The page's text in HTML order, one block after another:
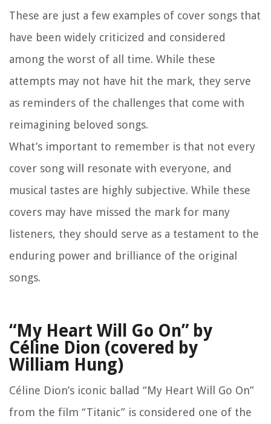
These are just a few examples of cover songs that
have been widely criticized and considered
among the worst of all time. While these
attempts may not have hit the mark, they serve
as reminders of the challenges that come with
reimagining beloved songs.
What’s important to remember is that not every
cover song will resonate with everyone, and
musical tastes are highly subjective. While these
covers may have missed the mark for many
listeners, they should serve as a testament to the
enduring power and brilliance of the original
songs.
“My Heart Will Go On” by
Céline Dion (covered by
William Hung)
Céline Dion’s iconic ballad “My Heart Will Go On”
from the film “Titanic” is considered one of the